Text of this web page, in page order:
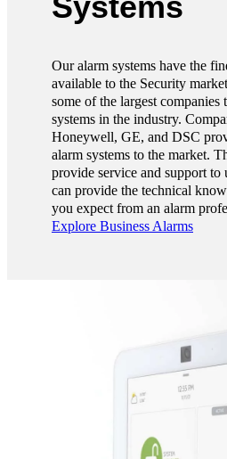
Our alarm systems have the
available to the Security
some of the largest companies
systems in the industry.
Honeywell, GE, and DSC
alarm systems to the market.
provide service and support to
can provide the technical
you expect from an alarm
Explore Business Alarms